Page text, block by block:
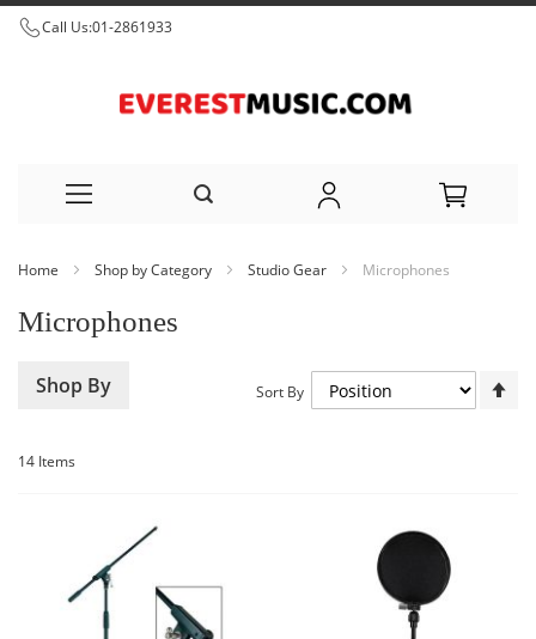
Call Us:01-2861933
Content
Home Shop by Category Studio Gear Microphones
Microphones
14 Items
Sort By
Shop By